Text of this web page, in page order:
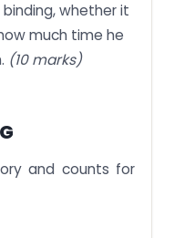
whether it
much time he
(10 marks)
and counts for